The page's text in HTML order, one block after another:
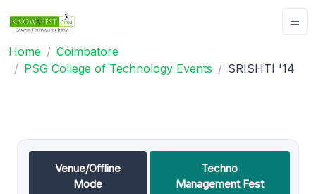
Home
Coimbatore
PSG College of Technology Events
SRISHTI '14
Venue/Offline
Mode
Techno
Management Fest